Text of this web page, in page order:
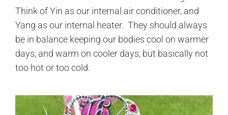
Think of Yin as our internal air conditioner, and
Yang as our internal heater. They should always
be in balance keeping our bodies cool on warmer
days, and warm on cooler days, but basically not
too hot or too cold.